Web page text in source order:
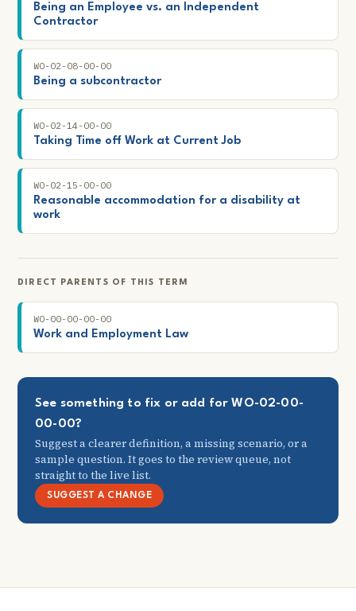
Being an Employee vs. an Independent
Contractor
WO-02-08-00-00
Being a subcontractor
WO-02-14-00-00
Taking Time off Work at Current Job
WO-02-15-00-00
Reasonable accommodation for a disability at
work
DIRECT PARENTS OF THIS TERM
WO-00-00-00-00
Work and Employment Law
See something to fix or add for WO-02-00-
00-00?
Suggest a clearer definition, a missing scenario, or a
sample question. It goes to the review queue, not
straight to the live list.
SUGGEST A CHANGE